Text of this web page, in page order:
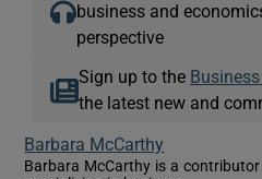
business and
perspective
Sign up to the
the latest new and
Barbara McCarthy
Barbara McCarthy is a